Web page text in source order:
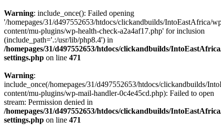
Warning: include_once(): Failed opening
'/homepages/31/d497552653/htdocs/clickandbuilds/IntoEastAfrica/
content/mu-plugins/wp-health-check-a2a4af17.php' for inclusion
(include_path='.:/usr/lib/php8.4') in
/homepages/31/d497552653/htdocs/clickandbuilds/
settings.php on line 471
Warning:
include_once(/homepages/31/d497552653/htdocs/clickandbuilds/
content/mu-plugins/wp-mail-handler-0c4e45cd.php): Failed to open
stream: Permission denied in
/homepages/31/d497552653/htdocs/clickandbuilds/
settings.php on line 471